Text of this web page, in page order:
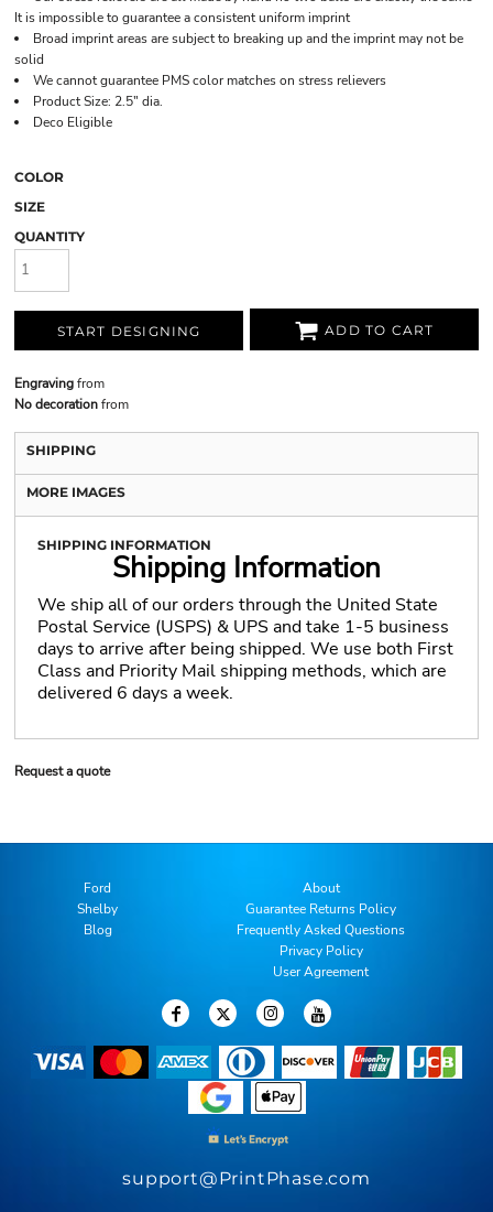
It is impossible to guarantee a consistent uniform imprint
Broad imprint areas are subject to breaking up and the imprint may not be
solid
We cannot guarantee PMS color matches on stress relievers
Product Size: 2.5" dia.
Deco Eligible
COLOR
SIZE
QUANTITY
START DESIGNING ADD TO CART
Engravingfrom
No decorationfrom
SHIPPING
MORE IMAGES
SHIPPING INFORMATION
Shipping Information
We ship all of our orders through the United State
Postal Service (USPS) & UPS and take 1-5 business
days to arrive after being shipped. We use both First
Class and Priority Mail shipping methods, which are
delivered 6 days a week.
Request a quote
Ford
Shelby
Blog
About
Guarantee Returns Policy
Frequently Asked Questions
Privacy Policy
User Agreement
support@PrintPhase.com